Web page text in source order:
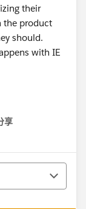
their
the product
should.
with IE
享